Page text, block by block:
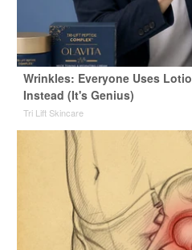
Wrinkles: Everyone Uses
Instead (It's Genius)
Tri Lift Skincare